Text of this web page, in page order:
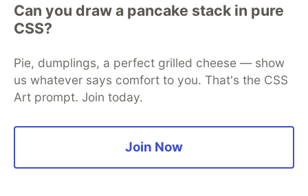
Yes, You are in Good luck, The CORS
does the same things as we mentioned above.
The PreFlight Request makes an additional
request to ensure that the Server understands
the request, then the client will not make the
Can you draw a pancake stack in pure
CSS?
Pie, dumplings, a perfect grilled cheese — show
us whatever says comfort to you. That's the CSS
Art prompt. Join today.
Join Now